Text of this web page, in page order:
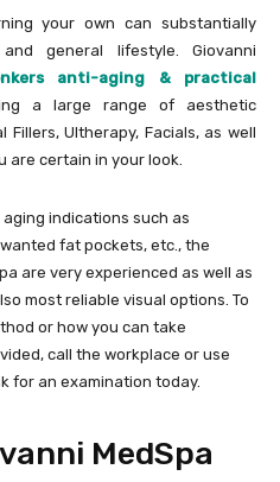
your own can substantially
general lifestyle. Giovanni
anti-aging & practical
a large range of aesthetic
Fillers, Ultherapy, Facials, as well
are certain in your look.
indications such as
fat pockets, etc., the
are very experienced as well as
most reliable visual options. To
or how you can take
call the workplace or use
for an examination today.
MedSpa